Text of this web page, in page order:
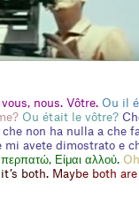
nous. Vôtre. Ou il
Ou était le vôtre?
non ha nulla a che
avete dimostrato e
Είμαι αλλού.
it’s both. Maybe both are